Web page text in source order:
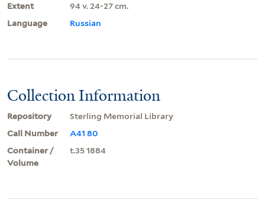
Extent
94 v. 24-27 cm.
Language
Russian
Collection Information
Repository
Sterling Memorial Library
Call Number
A41 80
Container /
Volume
t.35 1884